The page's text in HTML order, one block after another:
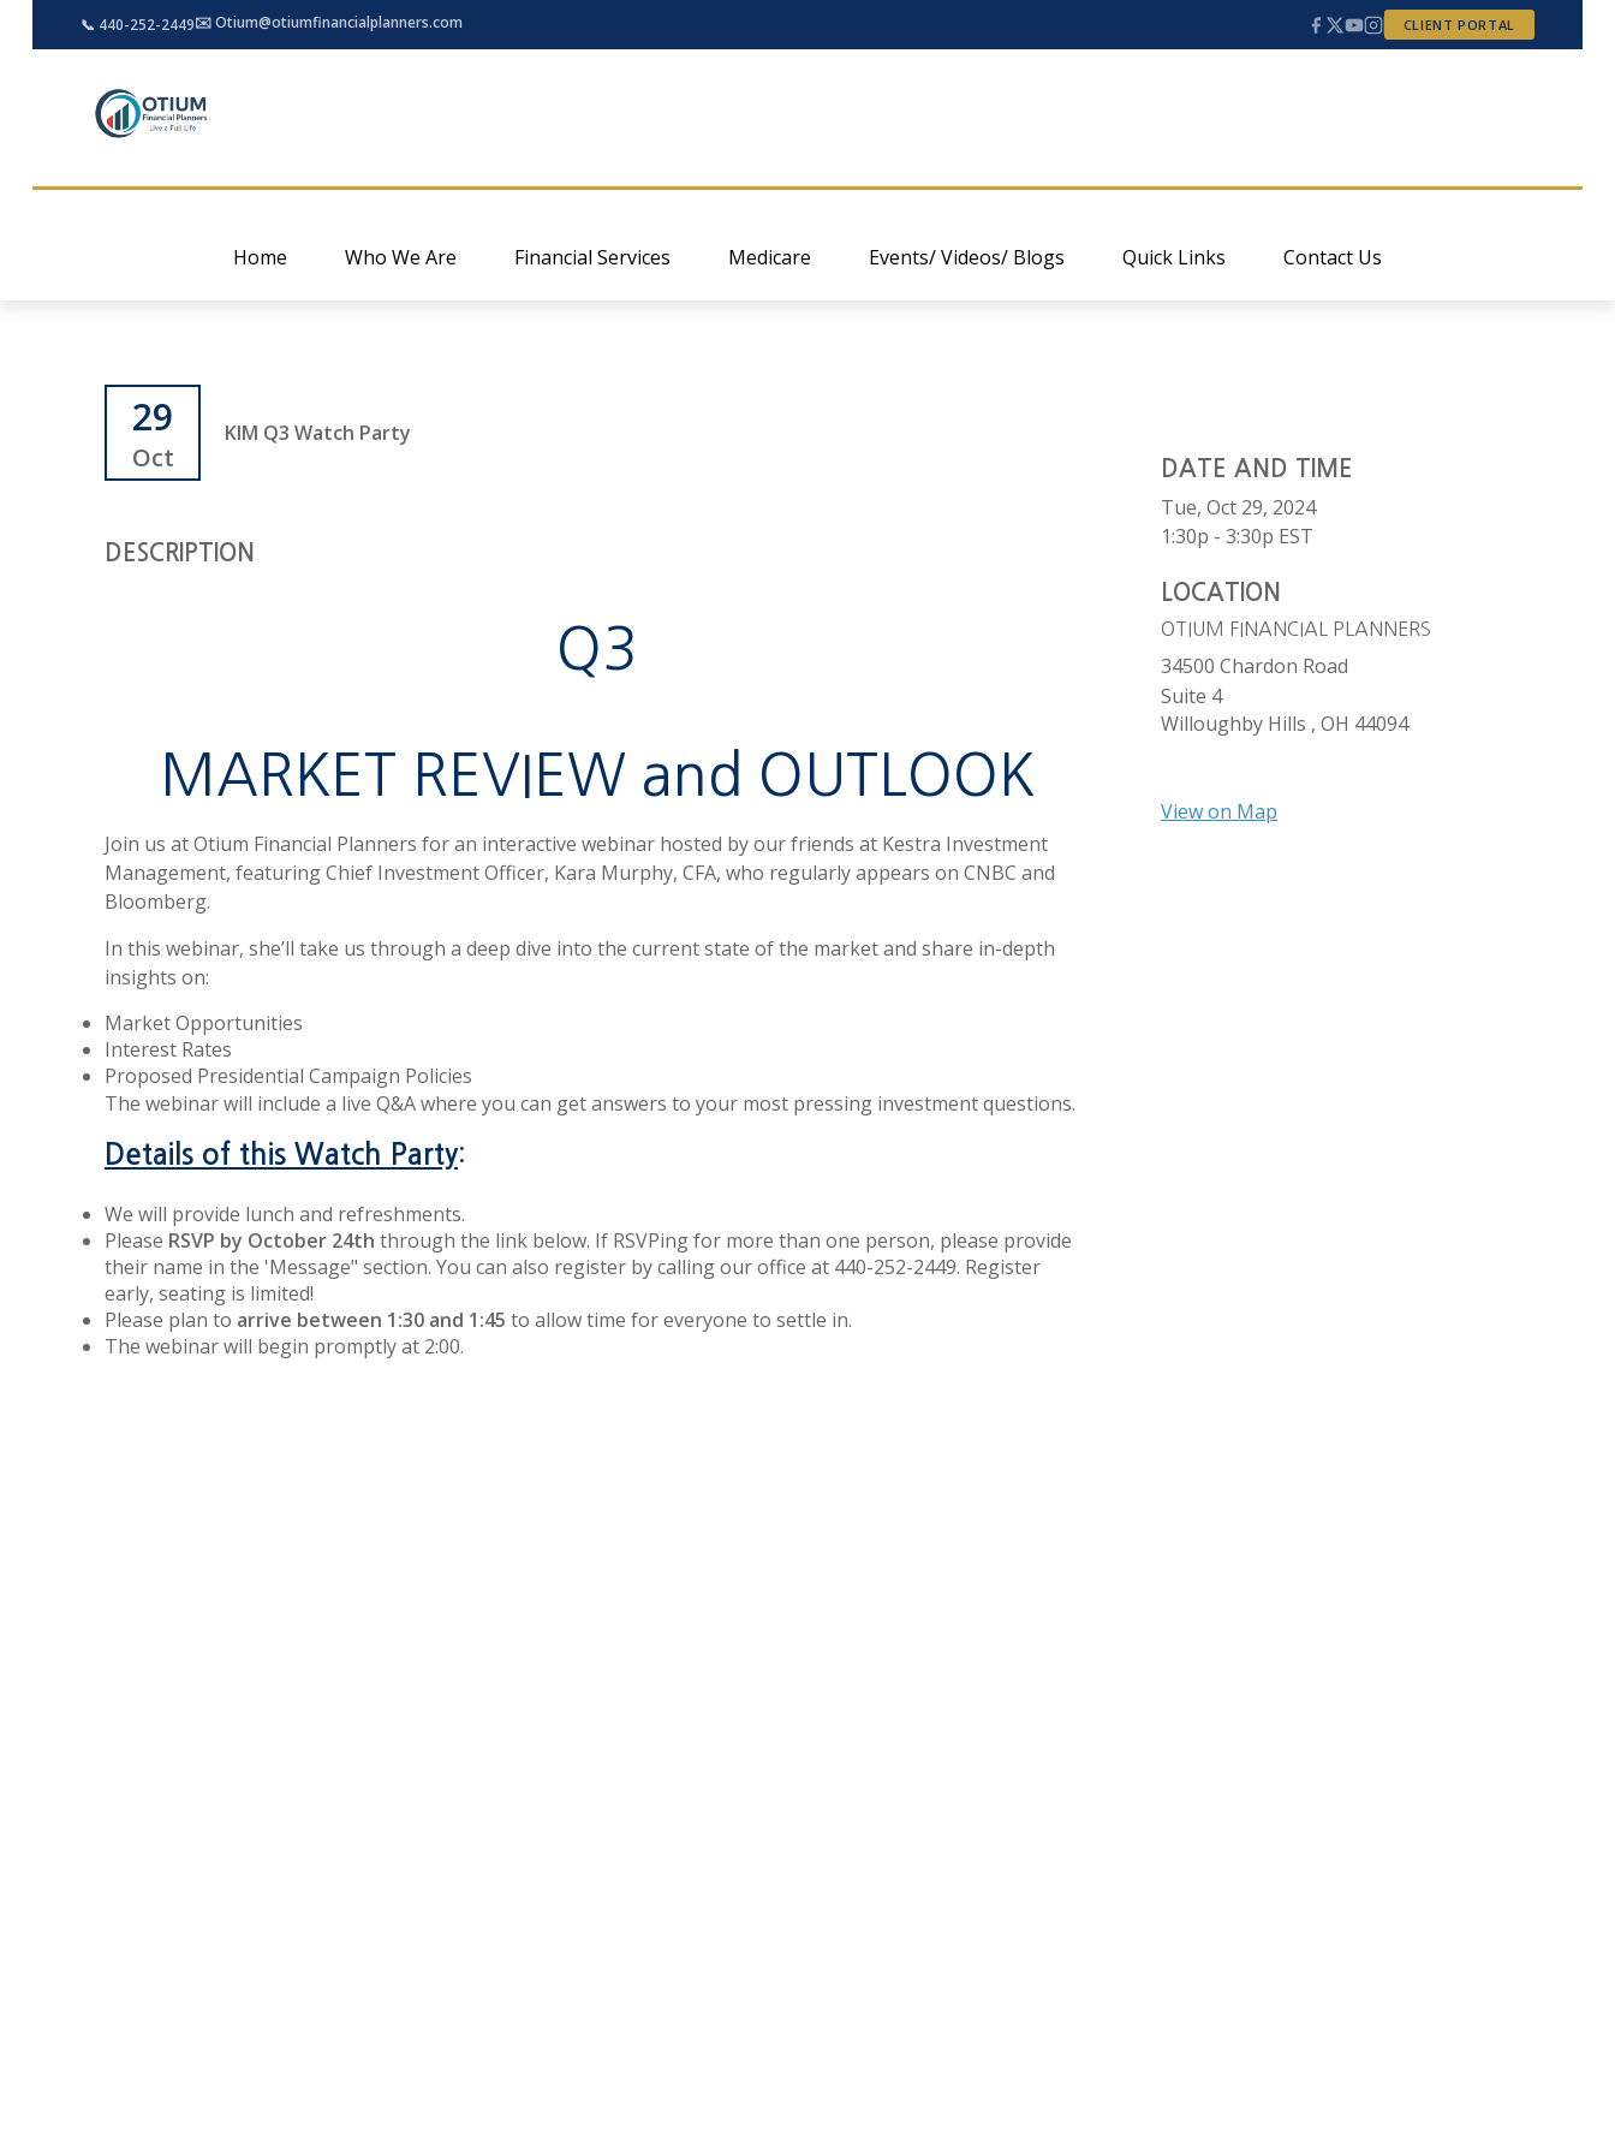
📞 440-252-2449✉️ Otium@otiumfinancialplanners.com CLIENT PORTAL
Home Who We Are Financial Services Medicare Events/ Videos/ Blogs Quick Links Contact Us
29
Oct
KIM Q3 Watch Party
DESCRIPTION
Q3
MARKET REVIEW and OUTLOOK
Join us at Otium Financial Planners for an interactive webinar hosted by our friends at Kestra Investment
Management, featuring Chief Investment Officer, Kara Murphy, CFA, who regularly appears on CNBC and
Bloomberg.
In this webinar, she’ll take us through a deep dive into the current state of the market and share in-depth
insights on:
Market Opportunities
Interest Rates
Proposed Presidential Campaign Policies
The webinar will include a live Q&A where you can get answers to your most pressing investment questions.
Details of this Watch Party:
We will provide lunch and refreshments.
Please RSVP by October 24th through the link below. If RSVPing for more than one person, please provide
their name in the 'Message" section. You can also register by calling our office at 440-252-2449. Register
early, seating is limited!
Please plan to arrive between 1:30 and 1:45 to allow time for everyone to settle in.
The webinar will begin promptly at 2:00.
DATE AND TIME
Tue, Oct 29, 2024
1:30p - 3:30p EST
LOCATION
OTIUM FINANCIAL PLANNERS
34500 Chardon Road
Suite 4
Willoughby Hills , OH 44094
View on Map